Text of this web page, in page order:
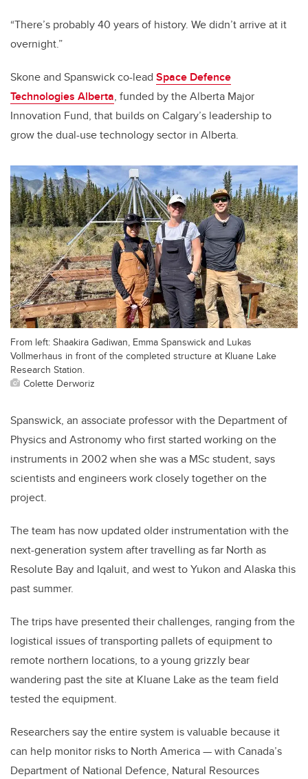
“There’s probably 40 years of history. We didn’t arrive at it
overnight.”
Skone and Spanswick co-lead Space Defence
Technologies Alberta, funded by the Alberta Major
Innovation Fund, that builds on Calgary’s leadership to
grow the dual-use technology sector in Alberta.
From left: Shaakira Gadiwan, Emma Spanswick and Lukas
Vollmerhaus in front of the completed structure at Kluane Lake
Research Station.
Colette Derworiz
Spanswick, an associate professor with the Department of
Physics and Astronomy who first started working on the
instruments in 2002 when she was a MSc student, says
scientists and engineers work closely together on the
project.
The team has now updated older instrumentation with the
next-generation system after travelling as far North as
Resolute Bay and Iqaluit, and west to Yukon and Alaska this
past summer.
The trips have presented their challenges, ranging from the
logistical issues of transporting pallets of equipment to
remote northern locations, to a young grizzly bear
wandering past the site at Kluane Lake as the team field
tested the equipment.
Researchers say the entire system is valuable because it
can help monitor risks to North America — with Canada’s
Department of National Defence, Natural Resources